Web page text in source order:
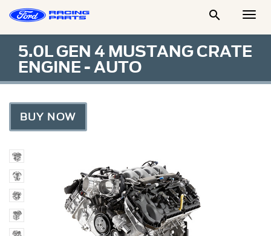

5.0L GEN 4 MUSTANG CRATE
ENGINE - AUTO
BUY NOW